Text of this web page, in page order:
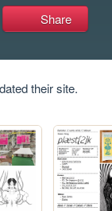
Share
their site.